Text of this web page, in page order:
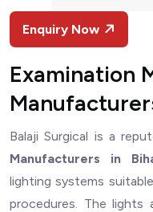
Enquiry Now
Examination
Balaji Surgical is a
Manufacturers in
lighting systems
procedures. The lights